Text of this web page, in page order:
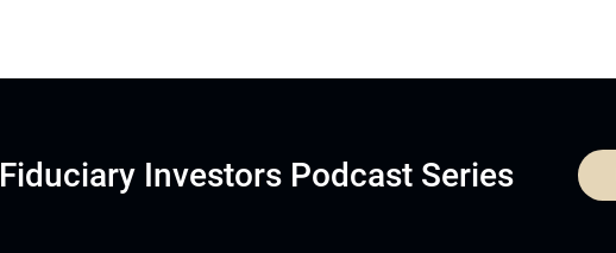
Fiduciary Investors Podcast Series